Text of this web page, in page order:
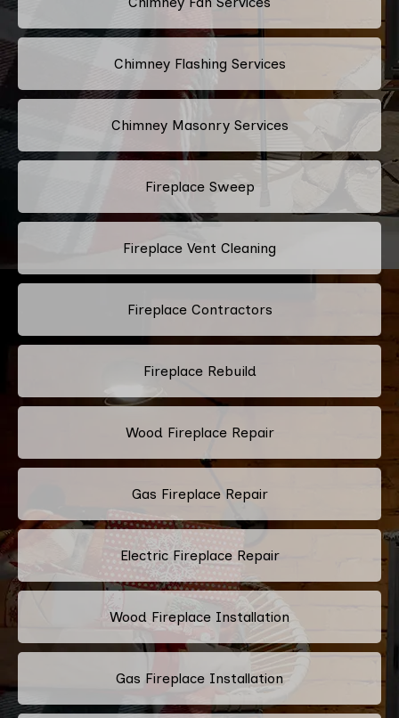
Chimney Flashing Services
Chimney Masonry Services
Fireplace Sweep
Fireplace Vent Cleaning
Fireplace Contractors
Fireplace Rebuild
Wood Fireplace Repair
Gas Fireplace Repair
Electric Fireplace Repair
Wood Fireplace Installation
Gas Fireplace Installation